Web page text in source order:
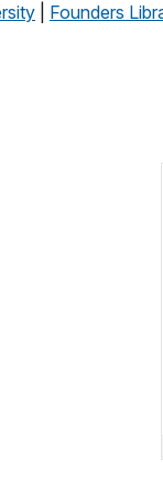
Founders